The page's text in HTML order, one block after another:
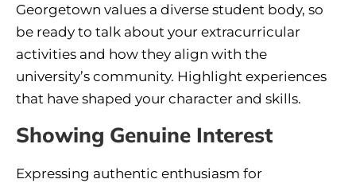
Georgetown values a diverse student body, so
be ready to talk about your extracurricular
activities and how they align with the
university’s community. Highlight experiences
that have shaped your character and skills.
Showing Genuine Interest
Expressing authentic enthusiasm for